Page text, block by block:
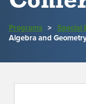
Programs > Special
Algebra and